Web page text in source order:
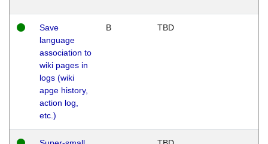
Save
language
association to
wiki pages in
logs (wiki
apge history,
action log,
etc.)
B TBD